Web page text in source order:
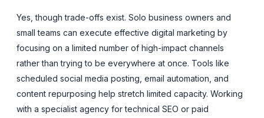
Yes, though trade-offs exist. Solo business owners and
small teams can execute effective digital marketing by
focusing on a limited number of high-impact channels
rather than trying to be everywhere at once. Tools like
scheduled social media posting, email automation, and
content repurposing help stretch limited capacity. Working
with a specialist agency for technical SEO or paid